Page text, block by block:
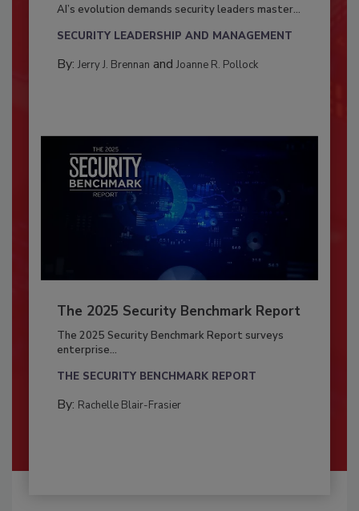
AI’s evolution demands security leaders master...
SECURITY LEADERSHIP AND MANAGEMENT
By: Jerry J. Brennan and Joanne R. Pollock
The 2025 Security Benchmark Report
The 2025 Security Benchmark Report surveys
enterprise...
THE SECURITY BENCHMARK REPORT
By: Rachelle Blair-Frasier